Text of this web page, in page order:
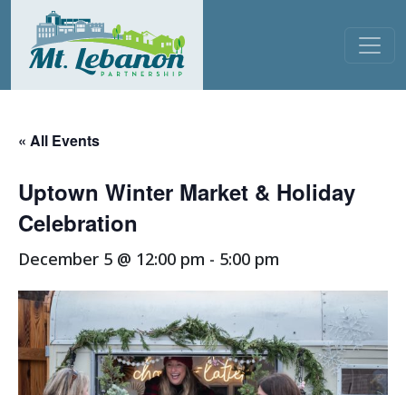
Skip to content
Main Navigation
« All Events
Uptown Winter Market & Holiday
Celebration
December 5 @ 12:00 pm - 5:00 pm